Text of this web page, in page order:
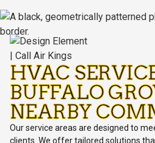
HVAC
BUFFALO
NEARBY
Our service areas are designed to
clients. We offer tailored solutions